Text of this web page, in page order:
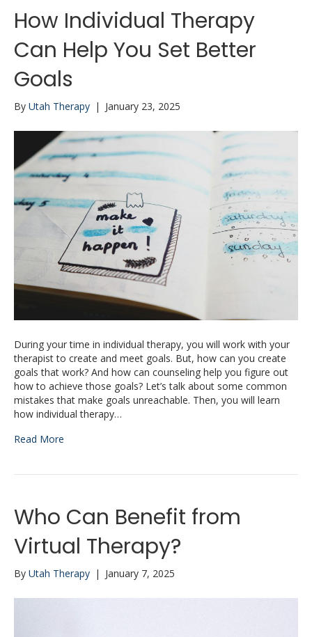
How Individual Therapy
Can Help You Set Better
Goals
By Utah Therapy | January 23, 2025
During your time in individual therapy, you will work with your
therapist to create and meet goals. But, how can you create
goals that work? And how can counseling help you figure out
how to achieve those goals? Let’s talk about some common
mistakes that make goals unreachable. Then, you will learn
how individual therapy…
Read More
Who Can Benefit from
Virtual Therapy?
By Utah Therapy | January 7, 2025